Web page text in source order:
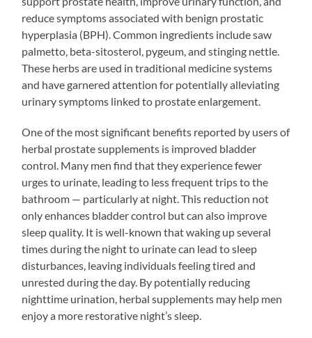
reduce symptoms associated with benign prostatic
hyperplasia (BPH). Common ingredients include saw
palmetto, beta-sitosterol, pygeum, and stinging nettle.
These herbs are used in traditional medicine systems
and have garnered attention for potentially alleviating
urinary symptoms linked to prostate enlargement.
One of the most significant benefits reported by users of
herbal prostate supplements is improved bladder
control. Many men find that they experience fewer
urges to urinate, leading to less frequent trips to the
bathroom — particularly at night. This reduction not
only enhances bladder control but can also improve
sleep quality. It is well-known that waking up several
times during the night to urinate can lead to sleep
disturbances, leaving individuals feeling tired and
unrested during the day. By potentially reducing
nighttime urination, herbal supplements may help men
enjoy a more restorative night’s sleep.